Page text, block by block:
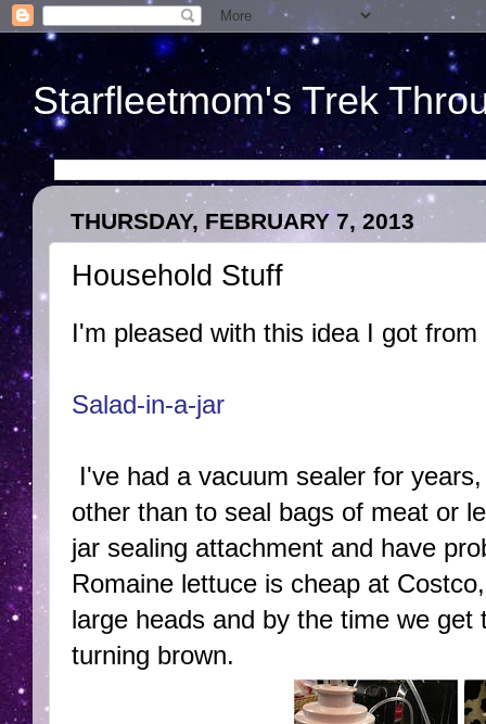
Starfleetmom's Trek
THURSDAY, FEBRUARY 7, 2013
Household Stuff
I'm pleased with this idea I got
Salad-in-a-jar
I've had a vacuum sealer for
other than to seal bags of meat or
jar sealing attachment and have
Romaine lettuce is cheap at
large heads and by the time we
turning brown.